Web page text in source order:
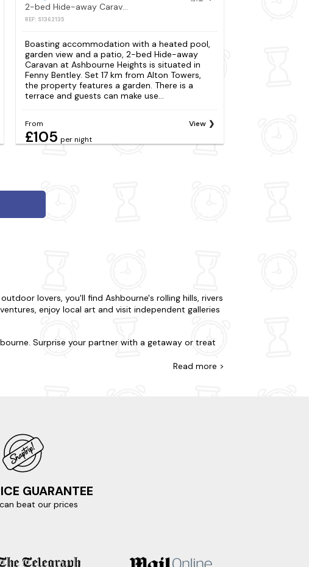
2-bed Hide-away Caravan at Ashbourne Heights
REF: S1362135
Boasting accommodation with a heated pool,
garden view and a patio, 2-bed Hide-away
Caravan at Ashbourne Heights is situated in
Fenny Bentley. Set 17 km from Alton Towers,
the property features a garden. There is a
terrace and guests can make use...
From
£105 per night
View
lovers, you'll find Ashbourne's rolling hills, rivers
enjoy local art and visit independent galleries
Surprise your partner with a getaway or treat
is well-stocked with all you will need from a home
of Childhood, a magnificent 17th-century
trip? You're literally only a few clicks away.
in the area:
Readmore >
GUARANTEE
beat our prices